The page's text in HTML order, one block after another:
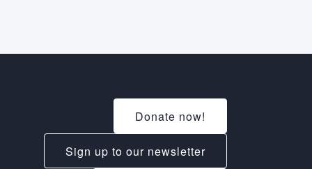
Donate now!
Sign up to our newsletter